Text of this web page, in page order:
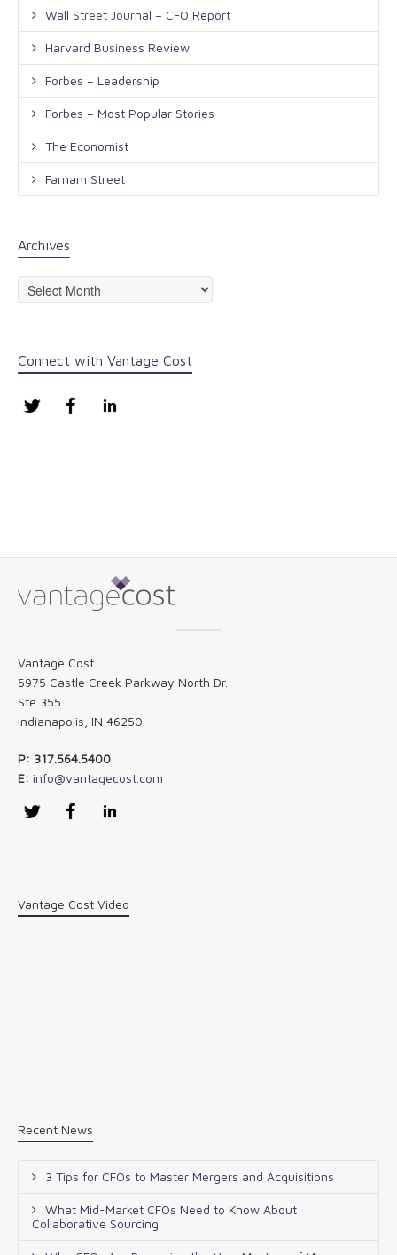
Wall Street Journal – CFO Report
Harvard Business Review
Forbes – Leadership
Forbes – Most Popular Stories
The Economist
Farnam Street
Archives
Archives
Connect with Vantage Cost
Twitter Facebook
Vantage Cost
5975 Castle Creek Parkway North Dr.
Ste 355
Indianapolis, IN 46250
P: 317.564.5400
E: info@vantagecost.com
Twitter Facebook
Vantage Cost Video
Recent News
3 Tips for CFOs to Master Mergers and Acquisitions
What Mid-Market CFOs Need to Know About
Collaborative Sourcing